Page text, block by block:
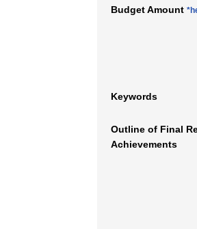
Budget Amount
Keywords
Outline of Final
Achievements